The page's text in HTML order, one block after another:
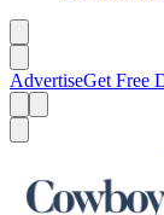
AdvertiseGet Free